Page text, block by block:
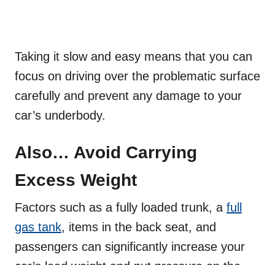
Taking it slow and easy means that you can
focus on driving over the problematic surface
carefully and prevent any damage to your
car’s underbody.
Also… Avoid Carrying
Excess Weight
Factors such as a fully loaded trunk, a full
gas tank, items in the back seat, and
passengers can significantly increase your